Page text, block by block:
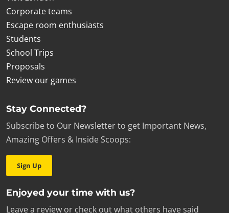
Corporate teams
Escape room enthusiasts
Students
School Trips
Proposals
Review our games
Stay Connected?
Subscribe to Our Newsletter to get Important News,
Amazing Offers & Inside Scoops:
Sign Up
Enjoyed your time with us?
Leave a review or check out what others have said